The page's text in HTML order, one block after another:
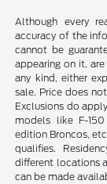
Although every
accuracy of the
cannot be
appearing on it,
any kind, either
sale. Price does
Exclusions do
models like F-
edition Broncos,
qualifies.
different locations
can be made